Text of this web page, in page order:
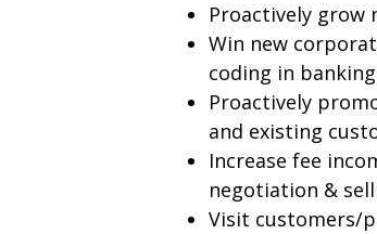
Proactively
Win new
coding in
Proactively
and existing
Increase fee
negotiation &
Visit customers/